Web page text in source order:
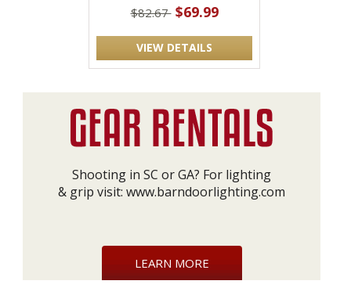
$82.67 $69.99
VIEW DETAILS
Shooting in SC or GA? For lighting
& grip visit: www.barndoorlighting.com
LEARN MORE